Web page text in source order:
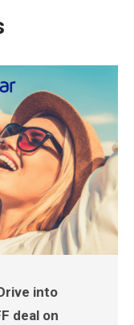
into
deal on